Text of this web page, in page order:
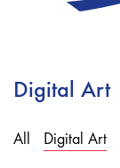
Digital Art
All Digital Art